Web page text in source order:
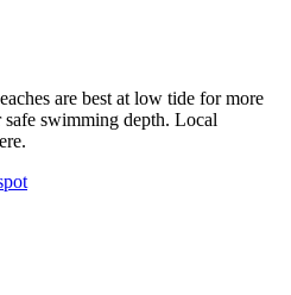
are best at low tide for more
safe swimming depth. Local